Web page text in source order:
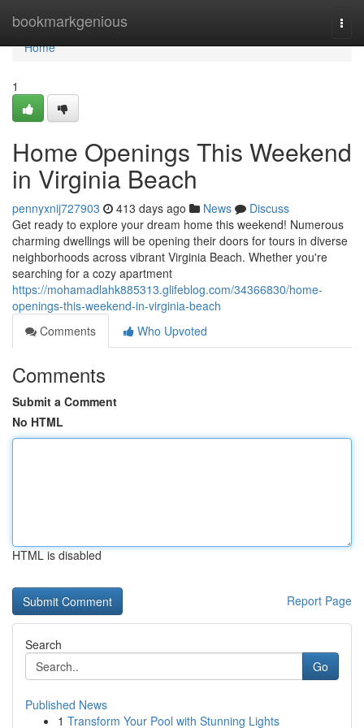
bookmarkgenious
Home
Home
1
Home Openings This Weekend
in Virginia Beach
pennyxnij727903 413 days ago News
Discuss
Get ready to explore your dream home this weekend! Numerous
charming dwellings will be opening their doors for tours in diverse
neighborhoods across vibrant Virginia Beach. Whether you're
searching for a cozy apartment
https://mohamadlahk885313.glifeblog.com/34366830/home-
openings-this-weekend-in-virginia-beach
Comments
Who Upvoted
Comments
Submit a Comment
No HTML
HTML is disabled
Report Page
Search
Go
Published News
1 Transform Your Pool with Stunning Lights